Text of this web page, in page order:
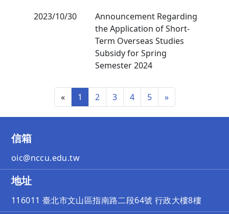
2023/10/30
Announcement Regarding
the Application of Short-
Term Overseas Studies
Subsidy for Spring
Semester 2024
« 1 2 3 4 5 »
信箱
oic@nccu.edu.tw
地址
116011 臺北市文山區指南路二段64號 行政大樓8樓